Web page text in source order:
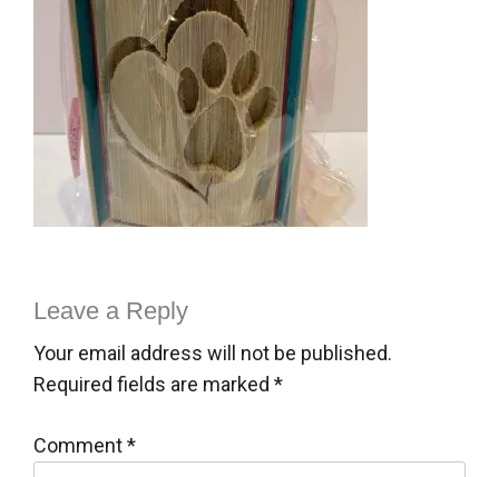
Leave a Reply
Your email address will not be published.
Required fields are marked *
Comment*